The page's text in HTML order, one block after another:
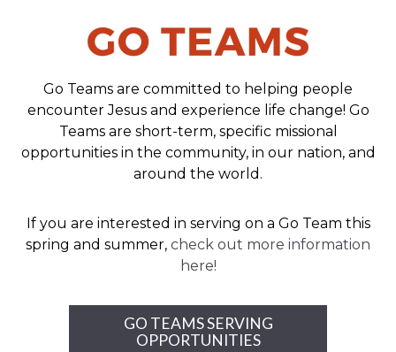
Go Teams are committed to helping people
encounter Jesus and experience life change! Go
Teams are short-term, specific missional
opportunities in the community, in our nation, and
around the world.
If you are interested in serving on a Go Team this
spring and summer, check out more information
here!
GO TEAMS SERVING
OPPORTUNITIES